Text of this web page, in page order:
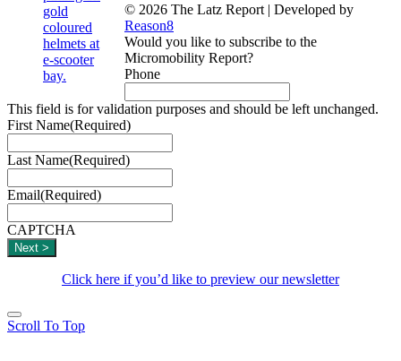
© 2026 The Latz Report | Developed by
Reason8
Would you like to subscribe to the
Micromobility Report?
Phone
This field is for validation purposes and should be left unchanged.
First Name(Required)
Last Name(Required)
Email(Required)
CAPTCHA
Click here if you’d like to preview our newsletter
Scroll To Top